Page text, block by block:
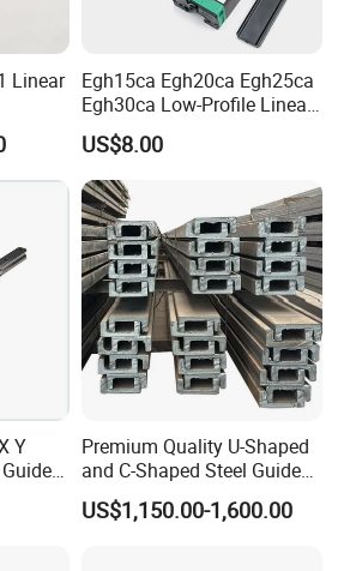
Linear
Egh15ca Egh20ca Egh25ca
Egh30ca Low-Profile Linear
Guide Block and Rail Kit
Hiwin Interchangeable High
Precision Linear Motion
Slider for CNC Automation
US$8.00
Y
Linear
Premium Quality U-Shaped
and C-Shaped Steel Guide
Rail with Stability
US$1,150.00-1,600.00